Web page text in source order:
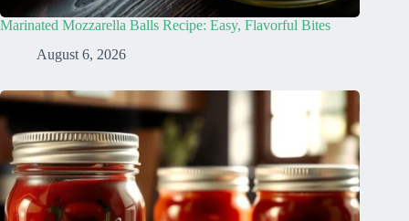
Marinated Mozzarella Balls Recipe: Easy, Flavorful Bites
August 6, 2026